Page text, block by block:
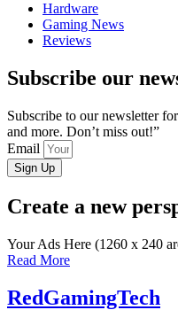
Hardware
Gaming News
Reviews
Subscribe our
Subscribe to our newsletter
and more. Don’t miss out!”
Email
Sign Up
Create a new
Your Ads Here (1260 x 240
Read More
RedGamingTech